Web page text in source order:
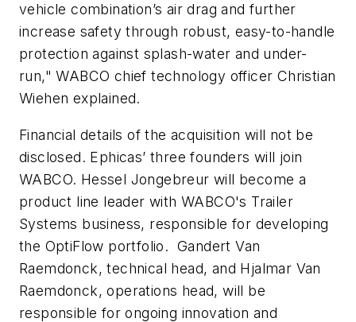
vehicle combination’s air drag and further
increase safety through robust, easy-to-handle
protection against splash-water and under-
run," WABCO chief technology officer Christian
Wiehen explained.
Financial details of the acquisition will not be
disclosed. Ephicas’ three founders will join
WABCO. Hessel Jongebreur will become a
product line leader with WABCO's Trailer
Systems business, responsible for developing
the OptiFlow portfolio. Gandert Van
Raemdonck, technical head, and Hjalmar Van
Raemdonck, operations head, will be
responsible for ongoing innovation and